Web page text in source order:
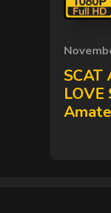
Posted
on
SCAT
LOVE